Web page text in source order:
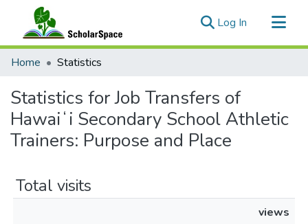
Log In (current)
Communities & Collections
Home Statistics
Statistics for Job Transfers of
Hawaiʻi Secondary School Athletic
Trainers: Purpose and Place
Total visits
views